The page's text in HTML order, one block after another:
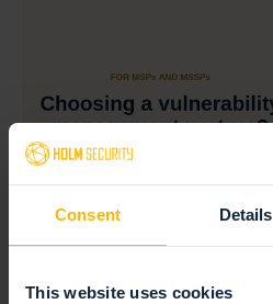
Consent Details
This website uses cookies
July 17, 2026 — Vulnerability management